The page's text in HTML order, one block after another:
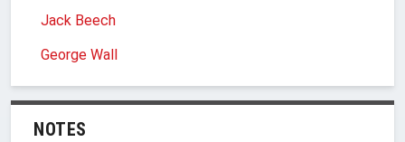
Jack Beech
George Wall
NOTES